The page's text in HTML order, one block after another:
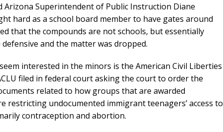
Arizona Superintendent of Public Instruction Diane
hard as a school board member to have gates around
that the compounds are not schools, but essentially
and the matter was dropped.
interested in the minors is the American Civil Liberties
filed in federal court asking the court to order the
related to how groups that are awarded
restricting undocumented immigrant teenagers’ access to
contraception and abortion.